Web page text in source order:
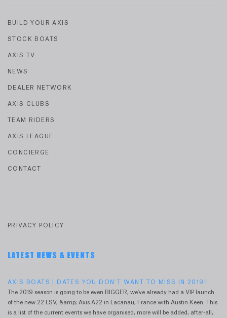
BUILD YOUR AXIS
STOCK BOATS
AXIS TV
NEWS
DEALER NETWORK
AXIS CLUBS
TEAM RIDERS
AXIS LEAGUE
CONCIERGE
CONTACT
PRIVACY POLICY
LATEST NEWS & EVENTS
AXIS BOATS | DATES YOU DON'T WANT TO MISS IN 2019!!
The 2019 season is going to be even BIGGER, we've already had a VIP launch
of the new 22 LSV, &amp; Axis A22 in Lacanau, France with Austin Keen. This
is a list of the current events we have organised, more will be added, after-all,